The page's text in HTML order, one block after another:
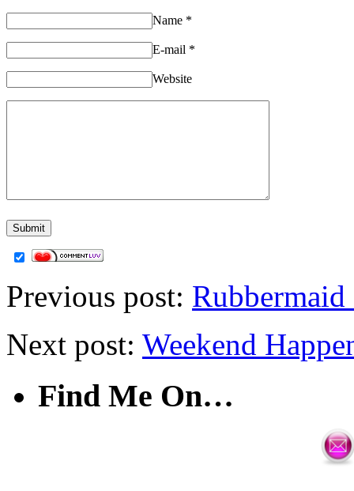
Name *
E-mail *
Website
Previous post:
Next post: Weekend
Find Me On…